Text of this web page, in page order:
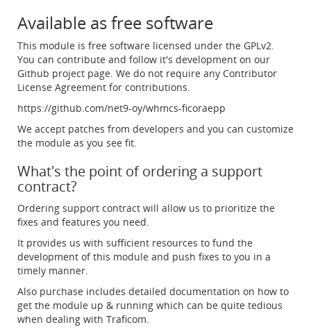
Available as free software
This module is free software licensed under the GPLv2.
You can contribute and follow it's development on our
Github project page. We do not require any Contributor
License Agreement for contributions.
https://github.com/net9-oy/whmcs-ficoraepp
We accept patches from developers and you can customize
the module as you see fit.
What's the point of ordering a support
contract?
Ordering support contract will allow us to prioritize the
fixes and features you need.
It provides us with sufficient resources to fund the
development of this module and push fixes to you in a
timely manner.
Also purchase includes detailed documentation on how to
get the module up & running which can be quite tedious
when dealing with Traficom.